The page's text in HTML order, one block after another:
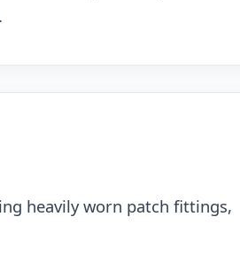
heavily worn patch fittings,